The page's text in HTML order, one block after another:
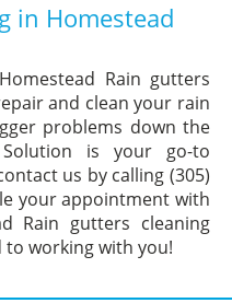
in Homestead
Rain gutters
and clean your rain
problems down the
is your go-to
us by calling (305)
your appointment with
Rain gutters cleaning
working with you!